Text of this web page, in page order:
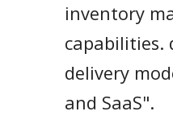
inventory
capabilities.
delivery
and SaaS".